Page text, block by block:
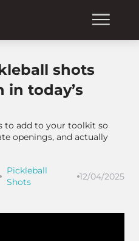
shots
in today’s
to add to your toolkit so
openings, and actually
Pickleball
Shots
12/04/2025